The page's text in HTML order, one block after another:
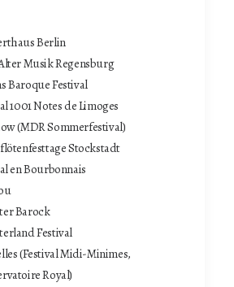
Berlin
Musik Regensburg
Baroque Festival
1001 Notes de Limoges
(MDR Sommerfestival)
Stockstadt
en Bourbonnais
Barock
Festival
(Festival Midi-Minimes,
Royal)